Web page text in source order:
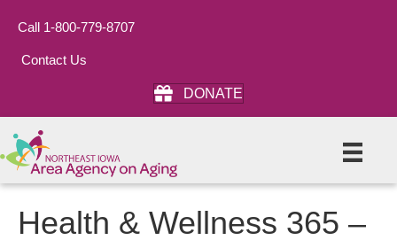
Call 1-800-779-8707
Contact Us
DONATE
Health & Wellness 365 –